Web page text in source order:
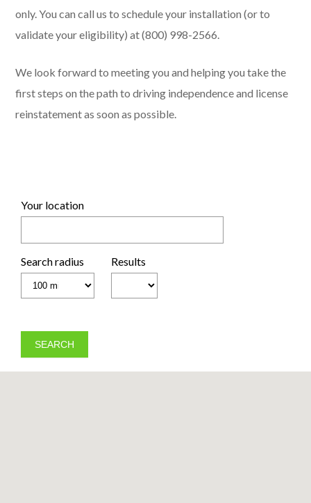
only. You can call us to schedule your installation (or to
validate your eligibility) at (800) 998-2566.
We look forward to meeting you and helping you take the
first steps on the path to driving independence and license
reinstatement as soon as possible.
Your location
Search radius Results